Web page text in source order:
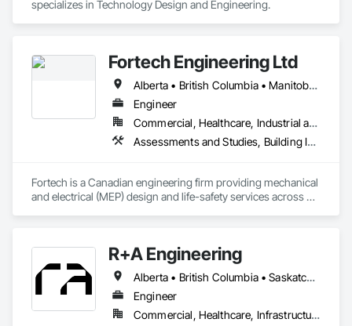
specializes in Technology Design and Engineering.
Fortech Engineering Ltd
Alberta • British Columbia • Manitoba • New Brunswick • Newfoundland and Labrador • Northwest Territories • Nova Scotia • Nunavut • Ontario • Prince Edward Island • Saskatchewan
Engineer
Commercial, Healthcare, Industrial and Energy, Infrastructure, Institutional, Residential
Assessments and Studies, Building Information Modeling Bim, Design and Engineering, Design Coordination Services, Electrical Design and Engineering, Integrated System Commissioning, Mechanical Design and Engineering
Fortech is a Canadian engineering firm providing mechanical
and electrical (MEP) design and life-safety services across
Life-Safety Testing and support projects of all sizes and
complexities. Known for responsiveness, strong internal QA,
and efficient coordination, we help contractors and owners
minimize delays, cost overruns, and move projects to
turnover with confidence.
R+A Engineering
Alberta • British Columbia • Saskatchewan
Engineer
Commercial, Healthcare, Infrastructure, Institutional, Residential